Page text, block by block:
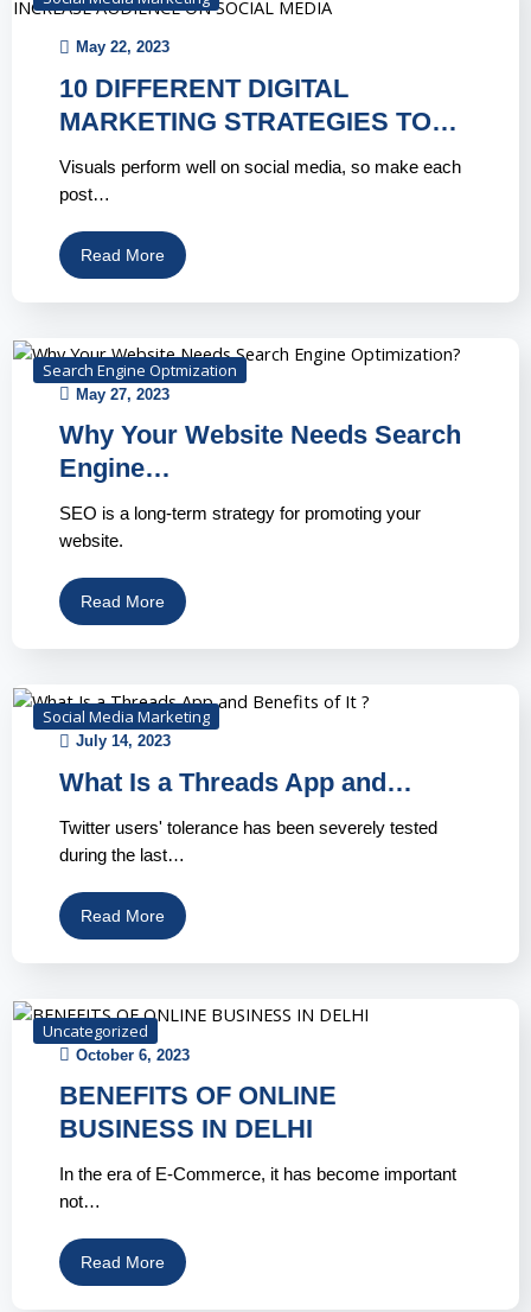
May 22, 2023
10 DIFFERENT DIGITAL
MARKETING STRATEGIES TO…
Visuals perform well on social media, so make each
post…
Read More
Search Engine Optmization
May 27, 2023
Why Your Website Needs Search
Engine…
SEO is a long-term strategy for promoting your
website.
Read More
Social Media Marketing
July 14, 2023
What Is a Threads App and…
Twitter users' tolerance has been severely tested
during the last…
Read More
Uncategorized
October 6, 2023
BENEFITS OF ONLINE
BUSINESS IN DELHI
In the era of E-Commerce, it has become important
not…
Read More